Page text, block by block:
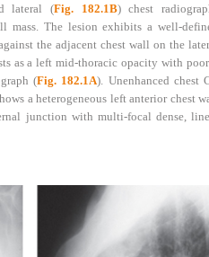
lateral (Fig. 182.1B) chest
mass. The lesion exhibits a well-
the adjacent chest wall on the
as a left mid-thoracic opacity with
(Fig. 182.1A). Unenhanced chest
a heterogeneous left anterior chest
junction with multi-focal dense,